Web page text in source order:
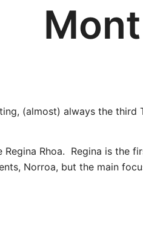
(almost) always the third
Rhoa. Regina is the
Norroa, but the main